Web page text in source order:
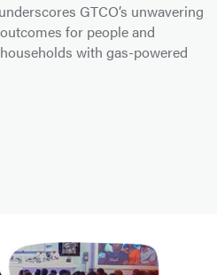
GTCO’s unwavering
for people and
with gas-powered